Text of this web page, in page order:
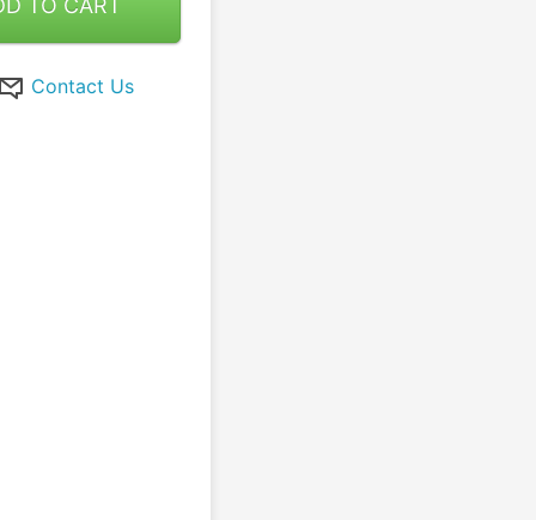
Contact Us